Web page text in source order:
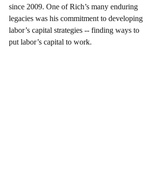
since 2009. One of Rich’s many enduring
legacies was his commitment to developing
labor’s capital strategies -- finding ways to
put labor’s capital to work.